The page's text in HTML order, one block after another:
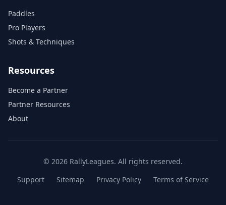
Paddles
Pro Players
Shots & Techniques
Resources
Become a Partner
Partner Resources
About
© 2026 RallyLeagues. All rights reserved.
Support
Sitemap Privacy Policy Terms of Service